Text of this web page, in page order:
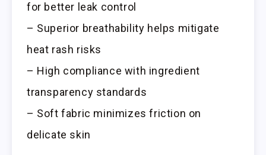
for better leak control
– Superior breathability helps mitigate
heat rash risks
– High compliance with ingredient
transparency standards
– Soft fabric minimizes friction on
delicate skin